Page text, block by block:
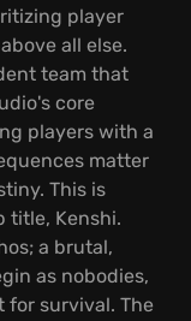
player
all else.
team that
core
players with a
matter
This is
title, Kenshi.
a brutal,
as nobodies,
for survival. The